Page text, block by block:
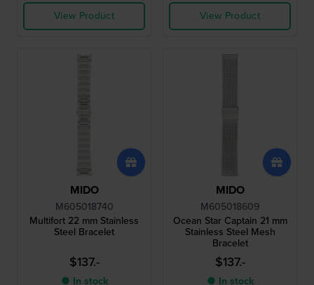
View Product
View Product
MIDO
M605018740
Multifort 22 mm Stainless
Steel Bracelet
$137.-
● In stock
MIDO
M605018609
Ocean Star Captain 21 mm
Stainless Steel Mesh
Bracelet
$137.-
● In stock